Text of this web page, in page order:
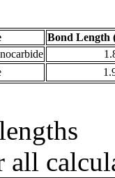
Bond Length